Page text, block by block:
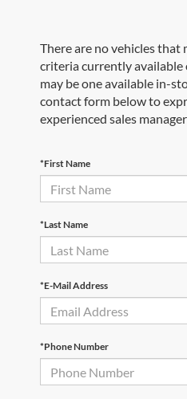
There are no vehicles that
criteria currently available
may be one available in-
contact form below to
experienced sales
*First Name
*Last Name
*E-Mail Address
*Phone Number